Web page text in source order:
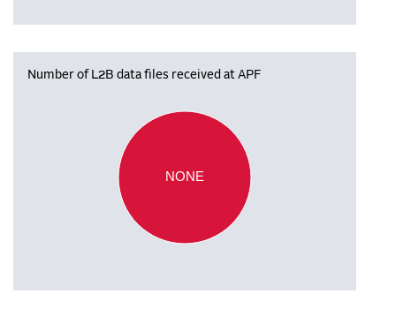
Number of L2B data files received at APF
NONE